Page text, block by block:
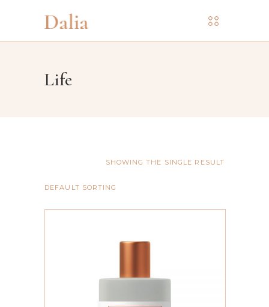
Life
SHOWING THE SINGLE RESULT
DEFAULT SORTING